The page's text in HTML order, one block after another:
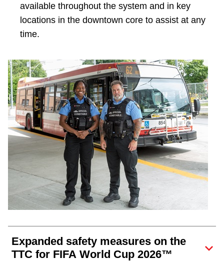
available throughout the system and in key
locations in the downtown core to assist at any
time.
Expanded safety measures on the
TTC for FIFA World Cup 2026™